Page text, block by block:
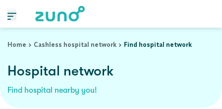
Home
Cashless hospital network Find hospital network
Hospital network
Find hospital nearby you!